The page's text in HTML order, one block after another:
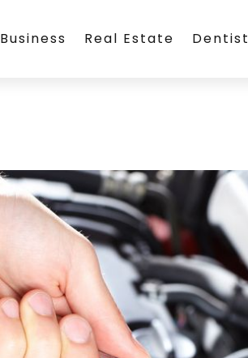
Business Real Estate Dentist